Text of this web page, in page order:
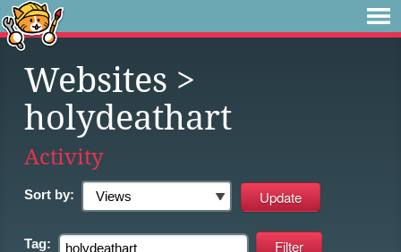
Websites >
holydeathart
Activity
Sort by:
Tag: